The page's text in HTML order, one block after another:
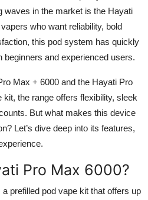
waves in the market is the Hayati
who want reliability, bold
this pod system has quickly
beginners and experienced users.
Max + 6000 and the Hayati Pro
the range offers flexibility, sleek
But what makes this device
Let’s dive deep into its features,
Pro Max 6000?
a prefilled pod vape kit that offers up